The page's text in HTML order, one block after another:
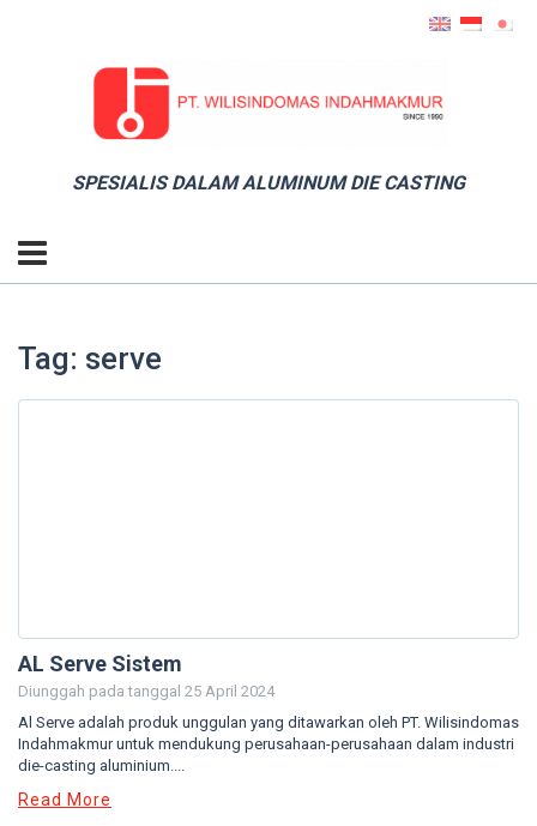
SPESIALIS DALAM ALUMINUM DIE CASTING
Tag: serve
AL Serve Sistem
Diunggah pada tanggal 25 April 2024
Al Serve adalah produk unggulan yang ditawarkan oleh PT. Wilisindomas
Indahmakmur untuk mendukung perusahaan-perusahaan dalam industri
die-casting aluminium....
Read More